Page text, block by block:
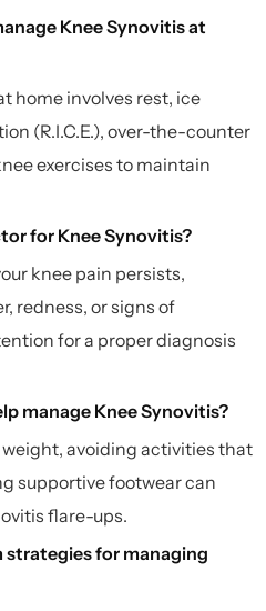
Knee Synovitis at
home involves rest, ice
(R.I.C.E.), over-the-counter
exercises to maintain
for Knee Synovitis?
knee pain persists,
redness, or signs of
for a proper diagnosis
manage Knee Synovitis?
avoiding activities that
supportive footwear can
flare-ups.
strategies for managing